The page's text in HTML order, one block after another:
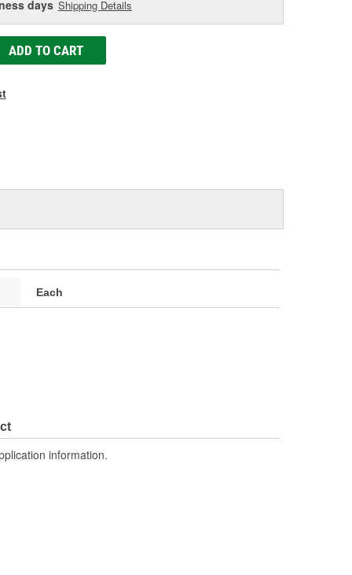
days Shipping Details
ADD TO CART
Each
information.